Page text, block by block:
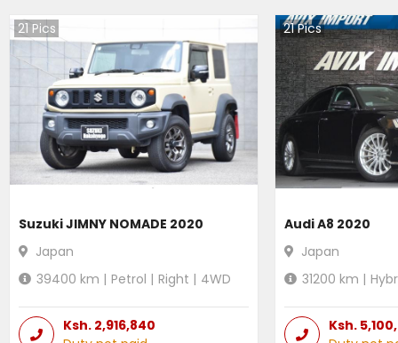
21 Pics
Suzuki JIMNY NOMADE 2020
Japan
39400 km | Petrol | Right | 4WD
Ksh. 2,916,840
21Pics
Audi A8 2020
Japan
31200 km |
Ksh.